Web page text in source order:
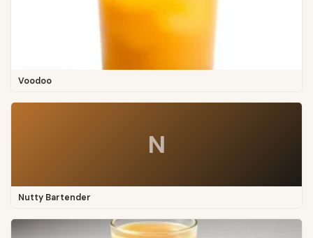
Voodoo
N
Nutty Bartender